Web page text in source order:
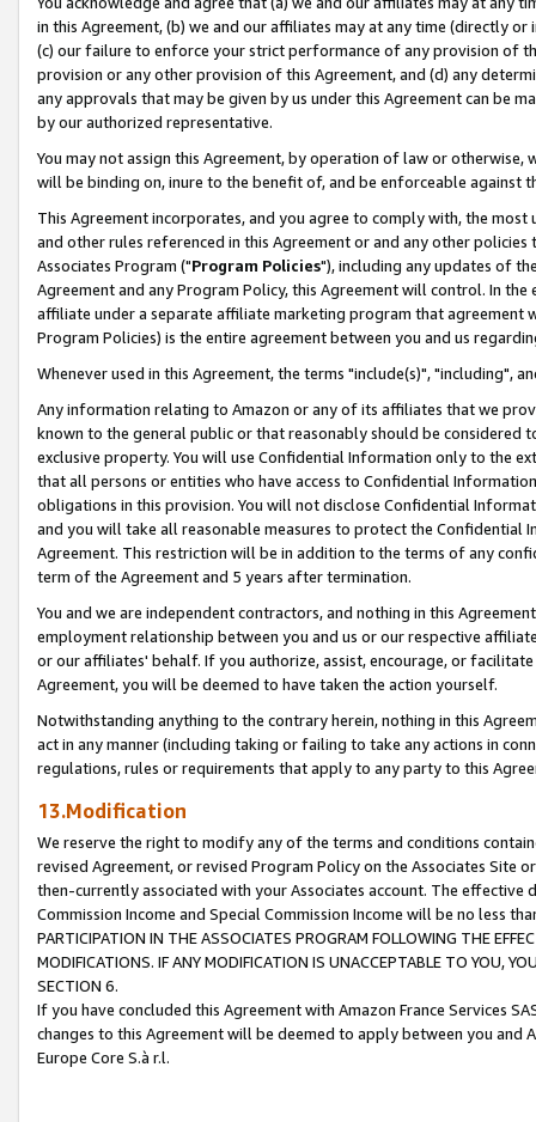
in this Agreement, (b) we and our affiliates may at any time (directly
(c) our failure to enforce your strict performance of any provision of
provision or any other provision of this Agreement, and (d) any
any approvals that may be given by us under this Agreement can be
by our authorized representative.
You may not assign this Agreement, by operation of law or
will be binding on, inure to the benefit of, and be enforceable against
This Agreement incorporates, and you agree to comply with, the
and other rules referenced in this Agreement or and any other
Associates Program ("Program Policies"), including any updates of
Agreement and any Program Policy, this Agreement will control. In
affiliate under a separate affiliate marketing program that agreement
Program Policies) is the entire agreement between you and us
Whenever used in this Agreement, the terms "include(s)", "including",
Any information relating to Amazon or any of its affiliates that we
known to the general public or that reasonably should be considered
exclusive property. You will use Confidential Information only to the
that all persons or entities who have access to Confidential
obligations in this provision. You will not disclose Confidential
and you will take all reasonable measures to protect the Confidential
Agreement. This restriction will be in addition to the terms of any
term of the Agreement and 5 years after termination.
You and we are independent contractors, and nothing in this
employment relationship between you and us or our respective
or our affiliates' behalf. If you authorize, assist, encourage, or
Agreement, you will be deemed to have taken the action yourself.
Notwithstanding anything to the contrary herein, nothing in this
act in any manner (including taking or failing to take any actions in
regulations, rules or requirements that apply to any party to this
13.Modification
We reserve the right to modify any of the terms and conditions
revised Agreement, or revised Program Policy on the Associates
then-currently associated with your Associates account. The
Commission Income and Special Commission Income will be no less
PARTICIPATION IN THE ASSOCIATES PROGRAM FOLLOWING THE
MODIFICATIONS. IF ANY MODIFICATION IS UNACCEPTABLE TO YOU,
SECTION 6.
If you have concluded this Agreement with Amazon France Services
changes to this Agreement will be deemed to apply between you and
Europe Core S.à r.l.